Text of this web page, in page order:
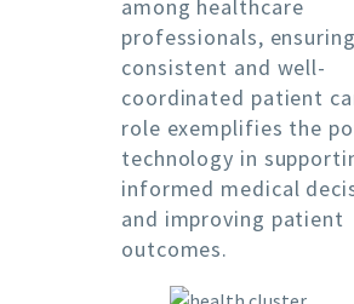
among healthcare
professionals, ensuring
consistent and well-
coordinated patient
role exemplifies the
technology in
informed medical
and improving patient
outcomes.